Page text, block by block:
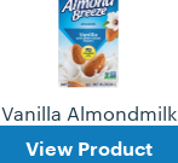
Vanilla Almondmilk
View Product